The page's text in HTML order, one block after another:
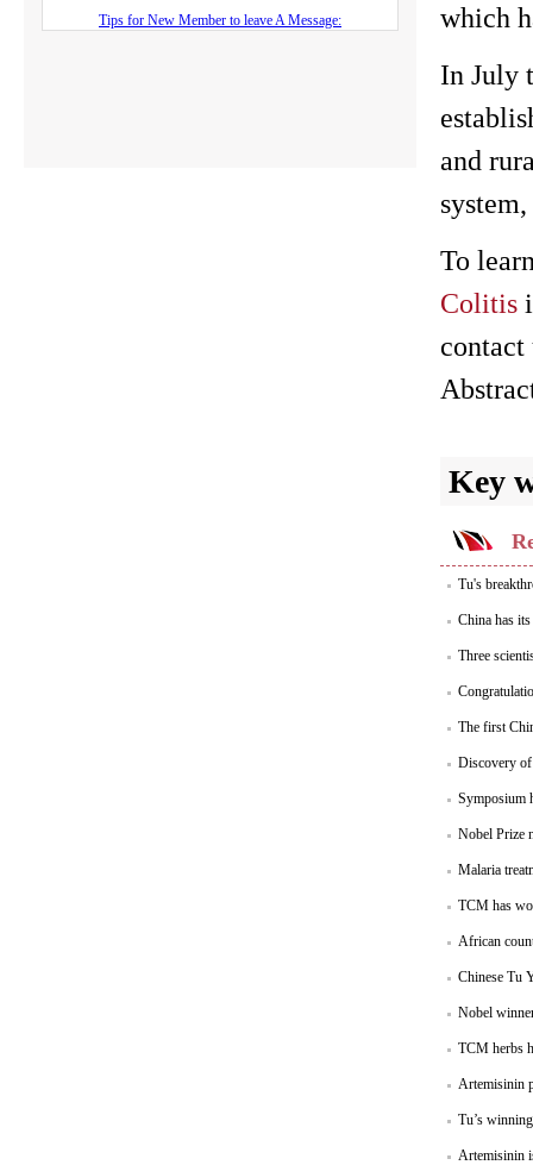
which
In July
and
To
Colitis
contact
Key
Tu's
China has
Three
The first
Discovery of
Symposium
Nobel Prize
Malaria
TCM has
African
Chinese Tu
Nobel
TCM herbs
Artemisinin
Tu’s
Artemisinin